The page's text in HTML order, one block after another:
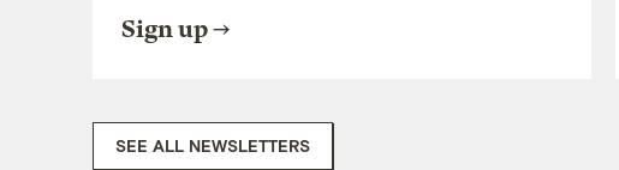
Sign up
SEE ALL NEWSLETTERS